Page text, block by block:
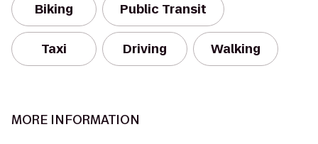
Biking Public Transit
Taxi Driving Walking
MORE INFORMATION